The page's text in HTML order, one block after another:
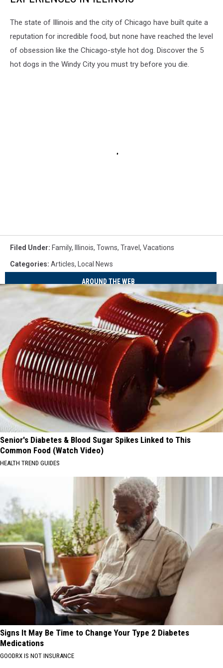
The state of Illinois and the city of Chicago have built quite a
reputation for incredible food, but none have reached the level
of obsession like the Chicago-style hot dog. Discover the 5
hot dogs in the Windy City you must try before you die.
Filed Under: Family, Illinois, Towns, Travel , Vacations
Categories: Articles, Local News
AROUND THE WEB
Senior's Diabetes & Blood Sugar Spikes Linked to This
Common Food (Watch Video)
HEALTH TREND GUIDES
Signs It May Be Time to Change Your Type 2 Diabetes
Medications
GOODRX IS NOT INSURANCE